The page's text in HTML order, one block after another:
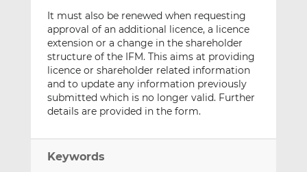
It must also be renewed when requesting
approval of an additional licence, a licence
extension or a change in the shareholder
structure of the IFM. This aims at providing
licence or shareholder related information
and to update any information previously
submitted which is no longer valid. Further
details are provided in the form.
Keywords